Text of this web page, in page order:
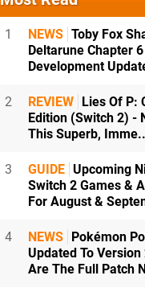
1 NEWS Toby Fox
Deltarune Chapter 6
Development
2 REVIEW Lies Of P:
Edition (Switch 2) -
This Superb,
3 GUIDE Upcoming
Switch 2 Games &
For August &
4 NEWS Pokémon
Updated To
Are The Full Patch